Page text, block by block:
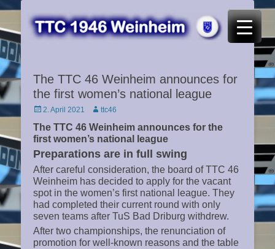
TTC 46 Weinheim
The TTC 46 Weinheim announces for
the first women’s national league
Posted
2. April 2021 Author
ttc46
The TTC 46 Weinheim announces for the
first women’s national league
Preparations are in full swing
After careful consideration, the board of TTC 46
Weinheim has decided to apply for the vacant
spot in the women’s first national league. They
had completed their current round with only
seven teams after TuS Bad Driburg withdrew.
After two championships, the renunciation of
promotion for well-known reasons and the table